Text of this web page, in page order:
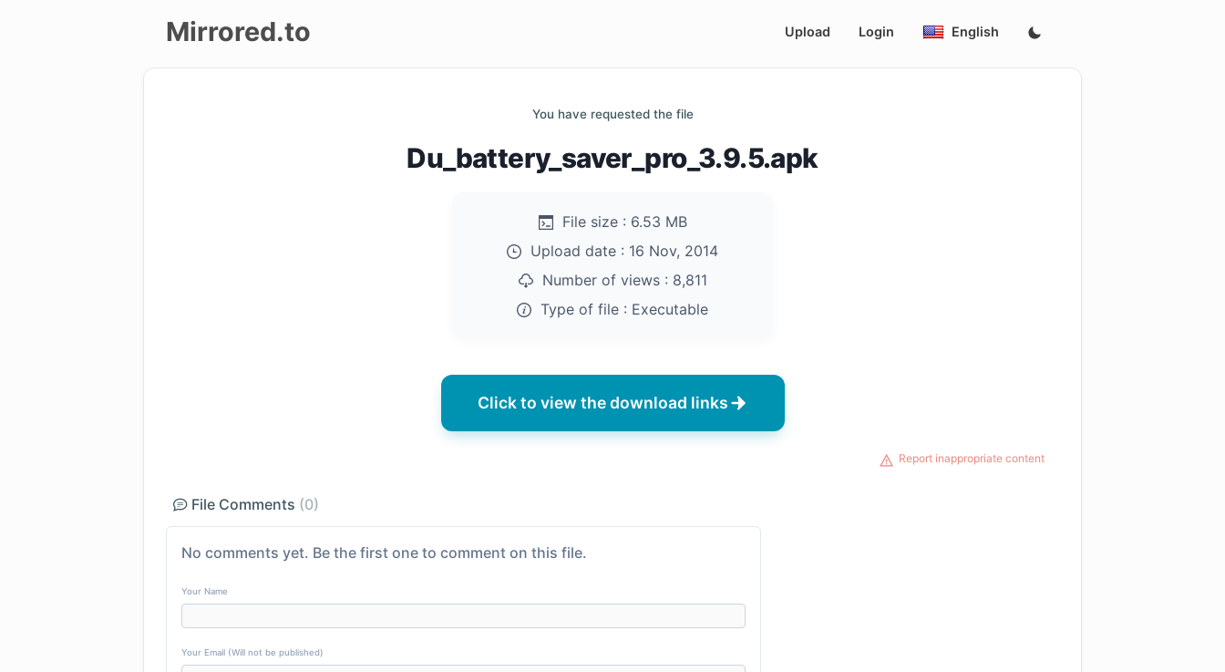
Mirrored.to Upload Login English
You have requested the file
Du_battery_saver_pro_3.9.5.apk
File size : 6.53 MB
Upload date : 16 Nov, 2014
Number of views : 8,811
Type of file : Executable
Click to view the download links
Report inappropriate content
File Comments (0)
No comments yet. Be the first one to comment on this file.
Your Name
Your Email (Will not be published)